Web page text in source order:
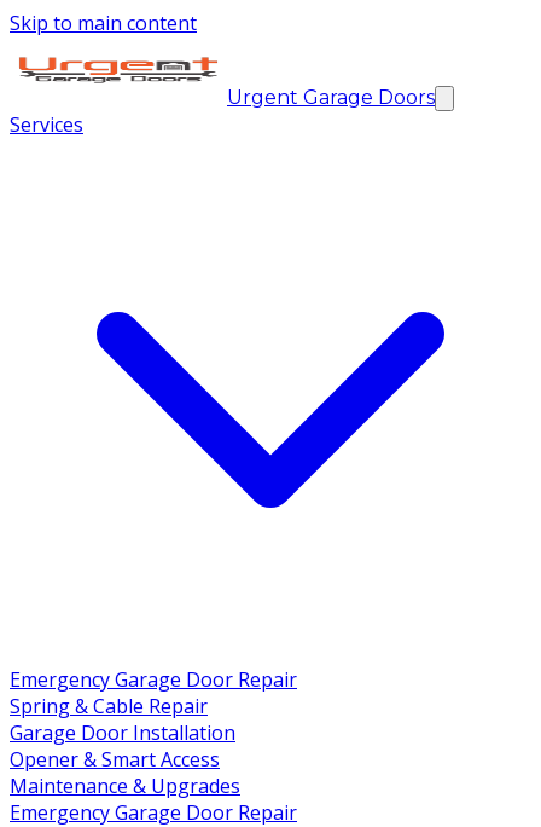
Skip to main content
Urgent Garage Doors
Services
Emergency Garage Door Repair
Spring & Cable Repair
Garage Door Installation
Opener & Smart Access
Maintenance & Upgrades
Emergency Garage Door Repair